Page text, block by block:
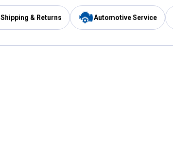
Shipping & Returns Automotive Service